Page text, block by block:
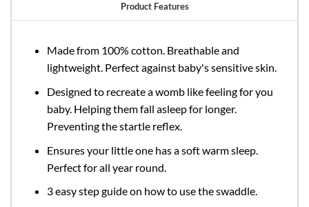
Product Features
Made from 100% cotton. Breathable and
lightweight. Perfect against baby's sensitive skin.
Designed to recreate a womb like feeling for you
baby. Helping them fall asleep for longer.
Preventing the startle reflex.
Ensures your little one has a soft warm sleep.
Perfect for all year round.
3 easy step guide on how to use the swaddle.